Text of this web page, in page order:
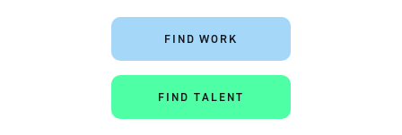
FIND WORK
FIND TALENT